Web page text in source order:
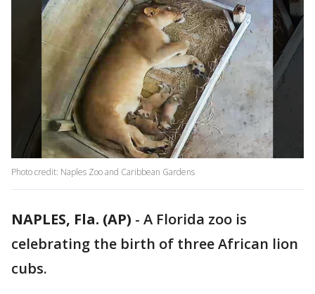
Photo credit: Naples Zoo and Caribbean Gardens
NAPLES, Fla. (AP) - A Florida zoo is
celebrating the birth of three African lion
cubs.